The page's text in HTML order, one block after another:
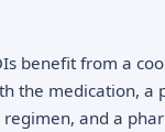
benefit from a
the medication, a
and a